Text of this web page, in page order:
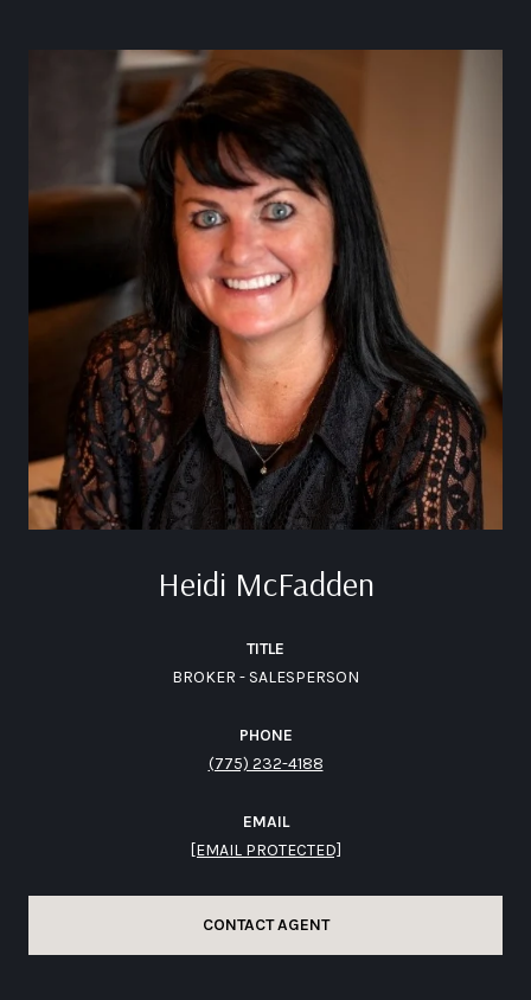
Heidi McFadden
TITLE
BROKER - SALESPERSON
PHONE
(775) 232-4188
EMAIL
[EMAIL PROTECTED]
CONTACT AGENT